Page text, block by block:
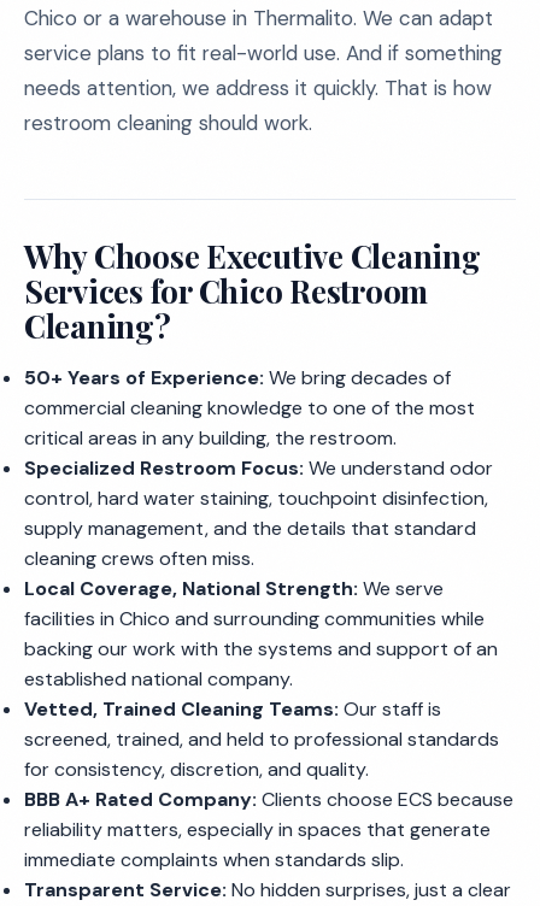
Chico or a warehouse in Thermalito. We can adapt
service plans to fit real-world use. And if something
needs attention, we address it quickly. That is how
restroom cleaning should work.
Why Choose Executive Cleaning
Services for Chico Restroom
Cleaning?
50+ Years of Experience: We bring decades of
commercial cleaning knowledge to one of the most
critical areas in any building, the restroom.
Specialized Restroom Focus: We understand odor
control, hard water staining, touchpoint disinfection,
supply management, and the details that standard
cleaning crews often miss.
Local Coverage, National Strength: We serve
facilities in Chico and surrounding communities while
backing our work with the systems and support of an
established national company.
Vetted, Trained Cleaning Teams: Our staff is
screened, trained, and held to professional standards
for consistency, discretion, and quality.
BBB A+ Rated Company: Clients choose ECS because
reliability matters, especially in spaces that generate
immediate complaints when standards slip.
Transparent Service: No hidden surprises, just a clear